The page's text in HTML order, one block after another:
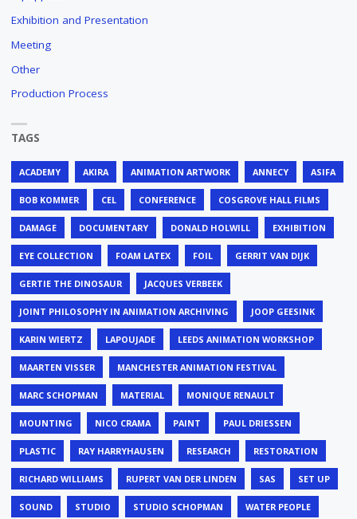
Exhibition and Presentation
Meeting
Other
Production Process
TAGS
ACADEMY AKIRA ANIMATION ARTWORK ANNECY ASIFA
BOB KOMMER CEL CONFERENCE COSGROVE HALL FILMS
DAMAGE DOCUMENTARY DONALD HOLWILL EXHIBITION
EYE COLLECTION FOAM LATEX FOIL GERRIT VAN DIJK
GERTIE THE DINOSAUR JACQUES VERBEEK
JOINT PHILOSOPHY IN ANIMATION ARCHIVING JOOP GEESINK
KARIN WIERTZ LAPOUJADE LEEDS ANIMATION WORKSHOP
MAARTEN VISSER MANCHESTER ANIMATION FESTIVAL
MARC SCHOPMAN MATERIAL MONIQUE RENAULT
MOUNTING NICO CRAMA PAINT PAUL DRIESSEN
PLASTIC RAY HARRYHAUSEN RESEARCH RESTORATION
RICHARD WILLIAMS RUPERT VAN DER LINDEN SAS SET UP
SOUND STUDIO STUDIO SCHOPMAN WATER PEOPLE